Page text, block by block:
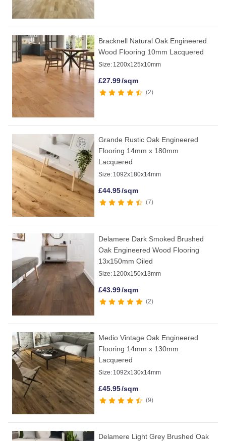
Bracknell Natural Oak Engineered
Wood Flooring 10mm Lacquered
Size: 1200x125x10mm
£27.99/sqm
2
Grande Rustic Oak Engineered
Flooring 14mm x 180mm
Lacquered
Size: 1092x180x14mm
£44.95/sqm
7
Delamere Dark Smoked Brushed
Oak Engineered Wood Flooring
13x150mm Oiled
Size: 1200x150x13mm
£43.99/sqm
2
Medio Vintage Oak Engineered
Flooring 14mm x 130mm
Lacquered
Size: 1092x130x14mm
£45.95/sqm
9
Delamere Light Grey Brushed Oak